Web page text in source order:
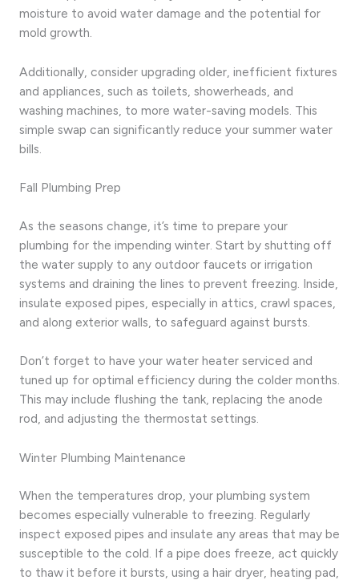
moisture to avoid water damage and the potential for
mold growth.
Additionally, consider upgrading older, inefficient fixtures
and appliances, such as toilets, showerheads, and
washing machines, to more water-saving models. This
simple swap can significantly reduce your summer water
bills.
Fall Plumbing Prep
As the seasons change, it’s time to prepare your
plumbing for the impending winter. Start by shutting off
the water supply to any outdoor faucets or irrigation
systems and draining the lines to prevent freezing. Inside,
insulate exposed pipes, especially in attics, crawl spaces,
and along exterior walls, to safeguard against bursts.
Don’t forget to have your water heater serviced and
tuned up for optimal efficiency during the colder months.
This may include flushing the tank, replacing the anode
rod, and adjusting the thermostat settings.
Winter Plumbing Maintenance
When the temperatures drop, your plumbing system
becomes especially vulnerable to freezing. Regularly
inspect exposed pipes and insulate any areas that may be
susceptible to the cold. If a pipe does freeze, act quickly
to thaw it before it bursts, using a hair dryer, heating pad,